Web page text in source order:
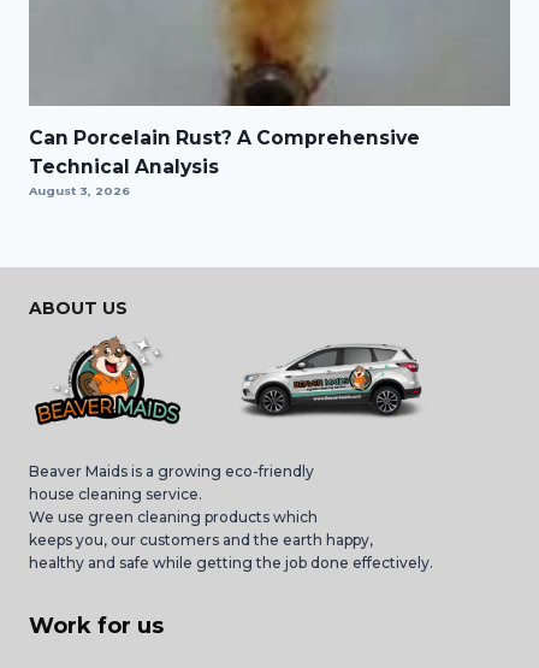
Can Porcelain Rust? A Comprehensive
Technical Analysis
August 3, 2026
ABOUT US
Beaver Maids is a growing eco-friendly
house cleaning service.
We use green cleaning products which
keeps you, our customers and the earth happy,
healthy and safe while getting the job done effectively.
Work for us